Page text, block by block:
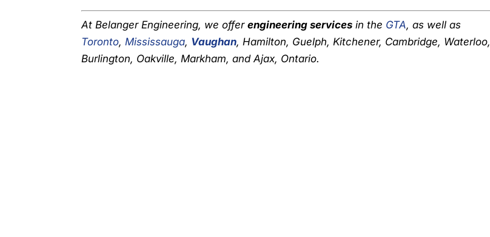
At Belanger Engineering, we offerengineering services in the GTA, as well as
Toronto,Mississauga, Vaughan, Hamilton, Guelph, Kitchener, Cambridge, Waterloo,
Burlington, Oakville, Markham, and Ajax, Ontario.